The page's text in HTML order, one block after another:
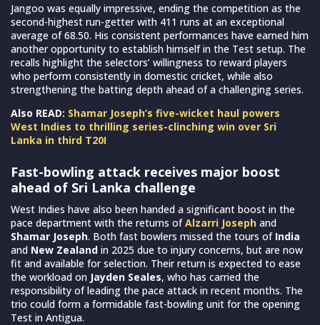
Jangoo was equally impressive, ending the competition as the
second-highest run-getter with 411 runs at an exceptional
average of 68.50. His consistent performances have earned him
another opportunity to establish himself in the Test setup. The
recalls highlight the selectors’ willingness to reward players
who perform consistently in domestic cricket, while also
strengthening the batting depth ahead of a challenging series.
Also READ: Shamar Joseph’s five-wicket haul powers
West Indies to thrilling series-clinching win over Sri
Lanka in third T20I
Fast-bowling attack receives major boost
ahead of Sri Lanka challenge
West Indies have also been handed a significant boost in the
pace department with the returns ofAlzarri Joseph and
Shamar Joseph. Both fast bowlers missed the tours of India
and New Zealand in 2025 due to injury concerns, but are now
fit and available for selection. Their return is expected to ease
the workload on Jayden Seales, who has carried the
responsibility of leading the pace attack in recent months. The
trio could form a formidable fast-bowling unit for the opening
Test in Antigua.